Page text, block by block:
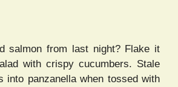
salmon from last night? Flake it
with crispy cucumbers. Stale
into panzanella when tossed with